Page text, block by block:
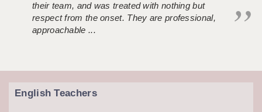
their team, and was treated with nothing but
respect from the onset. They are professional,
approachable ...
English Teachers